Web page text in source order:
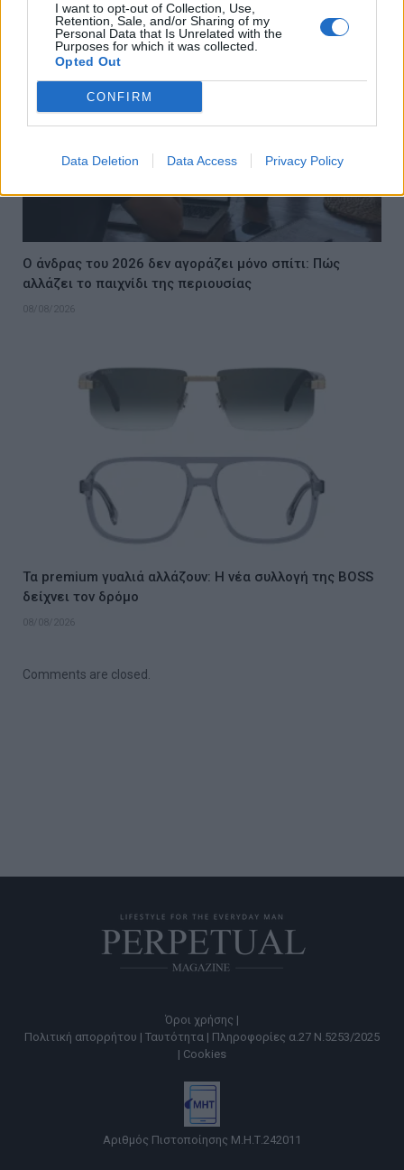
I want to opt-out of Collection, Use,
Retention, Sale, and/or Sharing of my
Personal Data that Is Unrelated with the
Purposes for which it was collected.
Opted Out
CONFIRM
Data Deletion Data Access Privacy Policy
Ο άνδρας του 2026 δεν αγοράζει μόνο σπίτι: Πώς
αλλάζει το παιχνίδι της περιουσίας
08/08/2026
Τα premium γυαλιά αλλάζουν: Η νέα συλλογή της BOSS
δείχνει τον δρόμο
08/08/2026
Comments are closed.
Όροι χρήσης |
Πολιτική απορρήτου | Ταυτότητα | Πληροφορίες α.27 Ν.5253/2025
| Cookies
Αριθμός Πιστοποίησης Μ.Η.Τ.242011